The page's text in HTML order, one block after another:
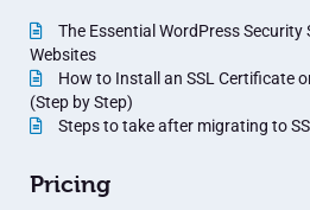
The Essential WordPress Security
Websites
How to Install an SSL Certificate
(Step by Step)
Steps to take after migrating to
Pricing